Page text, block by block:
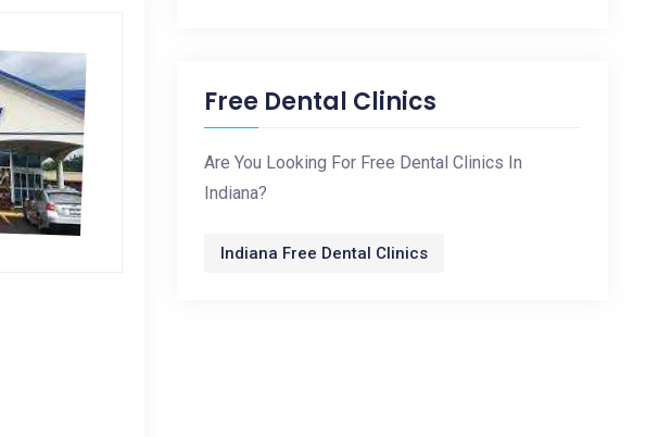
Free Dental Clinics
Are You Looking For Free Dental Clinics In
Indiana?
Indiana Free Dental Clinics